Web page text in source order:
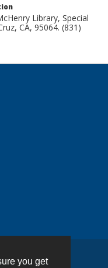
you get
Library, Special
CA, 95064. (831)